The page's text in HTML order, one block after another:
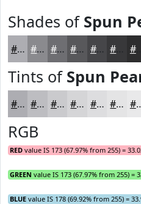
Shades of Spun
#ADADB2 #8A8A8E #6E6E72 #58585B #464649 #38383A #2D2D2E
Tints of Spun
#ADADB2 #BDBDC1 #CACACD #D5D5D7 #DDDDDF #E4E4E5
RGB
RED value IS 173 (67.97% from 255) =
GREEN value IS 173 (67.97% from 255) =
BLUE value IS 178 (69.92% from 255) =